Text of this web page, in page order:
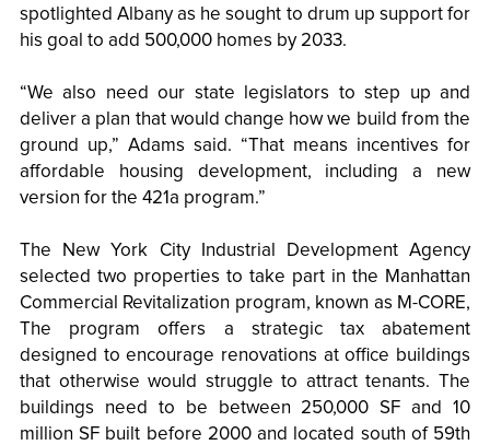
spotlighted Albany as he sought to drum up support for
his goal to add 500,000 homes by 2033.
“We also need our state legislators to step up and
deliver a plan that would change how we build from the
ground up,” Adams said. “That means incentives for
affordable housing development, including a new
version for the 421a program.”
The New York City Industrial Development Agency
selected two properties to take part in the Manhattan
Commercial Revitalization program, known as M-CORE,
The program offers a strategic tax abatement
designed to encourage renovations at office buildings
that otherwise would struggle to attract tenants. The
buildings need to be between 250,000 SF and 10
million SF built before 2000 and located south of 59th